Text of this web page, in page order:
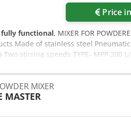
Price
fully functional, MIXER FOR
Made of stainless steel
stirring speeds TYPE- MPP 200
MIXER
MASTER